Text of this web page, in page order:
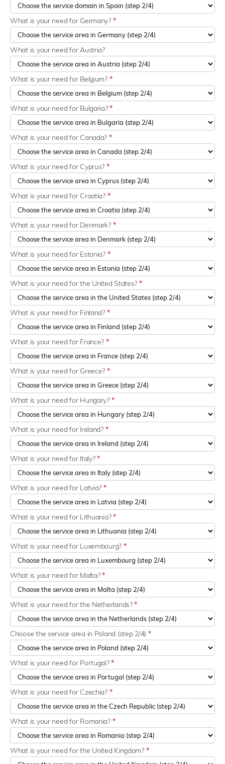
What is your need for Germany? *
What is your need for Austria?
What is your need for Belgium? *
What is your need for Bulgaria?*
What is your need for Canada? *
What is your need for Cyprus? *
What is your need for Croatia? *
What is your need for Denmark? *
What is your need for Estonia? *
What is your need for the United States? *
What is your need for Finland? *
What is your need for France? *
What is your need for Greece? *
What is your need for Hungary? *
What is your need for Ireland? *
What is your need for Italy?*
What is your need for Latvia? *
What is your need for Lithuania?*
What is your need for Luxembourg? *
What is your need for Malta?*
What is your need for the Netherlands?*
Choose the service area in Poland (step 2/4) *
What is your need for Portugal?*
What is your need for Czechia? *
What is your need for Romania? *
What is your need for the United Kingdom? *